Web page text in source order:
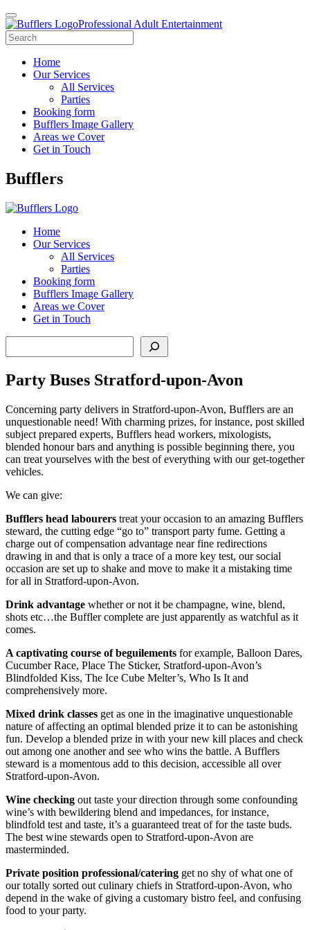
Professional Adult Entertainment
Home
Our Services
All Services
Parties
Booking form
Bufflers Image Gallery
Areas we Cover
Get in Touch
Main
Bufflers
Home
Our Services
All Services
Parties
Booking form
Bufflers Image Gallery
Areas we Cover
Get in Touch
Party Buses Stratford-upon-Avon
Concerning party delivers in Stratford-upon-Avon, Bufflers are an
unquestionable need! With charming prizes, for instance, post skilled
subject prepared experts, Bufflers head workers, mixologists,
blended honour bars and anything is possible beginning there, you
can treat yourselves with the best of everything with our get-together
vehicles.
We can give:
Bufflers head labourers treat your occasion to an amazing Bufflers
steward, the cutting edge “go to” transport party fume. Getting a
charge out of compensation advantage near fine redirections
drawing in and that is only a trace of a more key test, our social
occasion are set up to shake and move to make it a mistaking time
for all in Stratford-upon-Avon.
Drink advantage whether or not it be champagne, wine, blend,
shots etc…the Buffler complete are just apparently as watchful as it
comes.
A captivating course of beguilements for example, Balloon Dares,
Cucumber Race, Place The Sticker, Stratford-upon-Avon’s
Blindfolded Kiss, The Ice Cube Melter’s, Who Is It and
comprehensively more.
Mixed drink classes get as one in the imaginative unquestionable
nature of affecting an optimal blended prize it to can be astonishing
fun. Develop a blended prize in with your new kill places and check
out among one another and see who wins the battle. A Bufflers
steward is a momentous add to this decision, accessible all over
Stratford-upon-Avon.
Wine checking out taste your direction through some confounding
wine’s with bewildering blend and impedances, for instance,
blindfold test and taste, it’s a guaranteed treat of for the taste buds.
The best wine stewards open to Stratford-upon-Avon are
masterminded.
Private position professional/catering get no shy of what one of
our totally sorted out culinary chiefs in Stratford-upon-Avon, who
depend in the wake of giving a customary bistro feel, and confusing
food to your party.